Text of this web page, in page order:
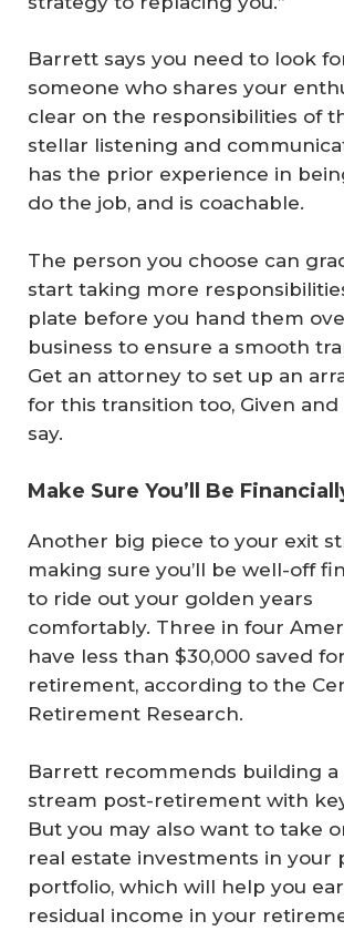
Barrett says you need to look
someone who shares your
clear on the responsibilities of
stellar listening and
has the prior experience in
do the job, and is coachable.
The person you choose can
start taking more
plate before you hand them
business to ensure a smooth
Get an attorney to set up an
for this transition too, Given
say.
Make Sure You’ll Be
Another big piece to your exit
making sure you’ll be well-off
to ride out your golden years
comfortably. Three in four
have less than $30,000 saved for
retirement, according to the
Retirement Research.
Barrett recommends building a
stream post-retirement with
But you may also want to take
real estate investments in your
portfolio, which will help you
residual income in your